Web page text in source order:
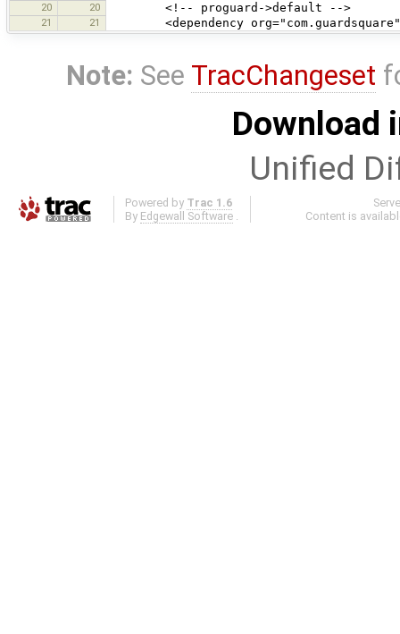
20 20 <!-- proguard->default -->
21 21 <dependency org="com.guardsquare"
Note: See TracChangeset
Download
Unified
Powered by Trac 1.6
By Edgewall Software
Content is